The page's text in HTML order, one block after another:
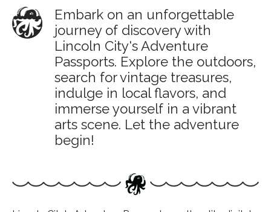
Embark on an unforgettable
journey of discovery with
Lincoln City's Adventure
Passports. Explore the outdoors,
search for vintage treasures,
indulge in local flavors, and
immerse yourself in a vibrant
arts scene. Let the adventure
begin!